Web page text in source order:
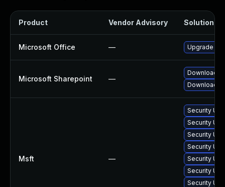
Product Vendor Advisory Solution
Microsoft Office — Upgrade to
Microsoft Sharepoint —
Download
Download
Msft —
Security
Security
Security
Security
Security
Security
Security